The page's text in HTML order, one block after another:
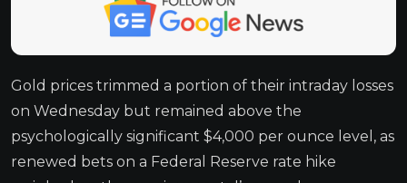
Gold prices trimmed a portion of their intraday losses
on Wednesday but remained above the
psychologically significant $4,000 per ounce level, as
renewed bets on a Federal Reserve rate hike